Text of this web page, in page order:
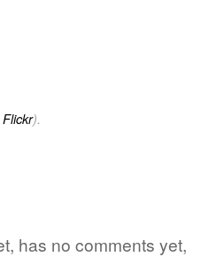
Flickr).
has no comments yet,